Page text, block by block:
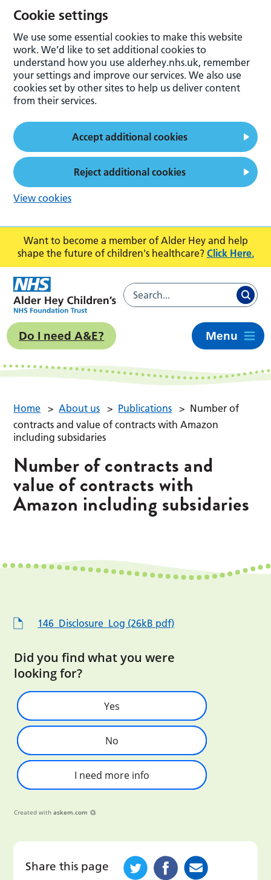
Want to become a member of Alder Hey and help
shape the future of children's healthcare? Click Here.
Do I need A&E? Menu
Home > About us > Publications > Number of
contracts and value of contracts with Amazon
including subsidaries
Number of contracts and
value of contracts with
Amazon including subsidaries
146_Disclosure_Log (26kB pdf)
Did you find what you were
looking for?
Yes
No
I need more info
Created with askem.com
Share this page
Cookie settings
We use some essential cookies to make this website
work. We’d like to set additional cookies to
understand how you use alderhey.nhs.uk, remember
your settings and improve our services. We also use
cookies set by other sites to help us deliver content
from their services.
Accept additional cookies
Reject additional cookies
View cookies